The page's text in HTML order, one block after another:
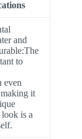
and
to
even
it
is a